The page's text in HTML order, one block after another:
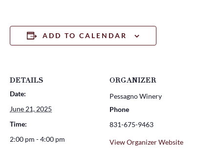
ADD TO CALENDAR
DETAILS
Date:
June 21, 2025
Time:
2:00 pm - 4:00 pm
ORGANIZER
Pessagno Winery
Phone
831-675-9463
View Organizer Website